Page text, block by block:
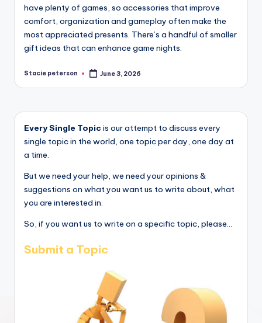
have plenty of games, so accessories that improve
comfort, organization and gameplay often make the
most appreciated presents. There’s a handful of smaller
gift ideas that can enhance game nights.
Posted
Stacie peterson June 3, 2026
Every Single Topic is our attempt to discuss every
single topic in the world, one topic per day, one day at
a time.
But we need your help, we need your opinions &
suggestions on what you want us to write about, what
you are interested in.
So, if you want us to write on a specific topic, please...
Submit a Topic